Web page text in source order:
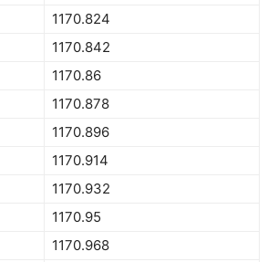
1170.824
1170.842
1170.86
1170.878
1170.896
1170.914
1170.932
1170.95
1170.968